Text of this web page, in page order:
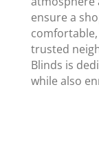
ensure a
trusted
Blinds is
while also